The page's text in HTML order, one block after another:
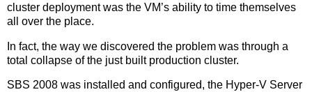
cluster deployment was the VM’s ability to time themselves
all over the place.
In fact, the way we discovered the problem was through a
total collapse of the just built production cluster.
SBS 2008 was installed and configured, the Hyper-V Server